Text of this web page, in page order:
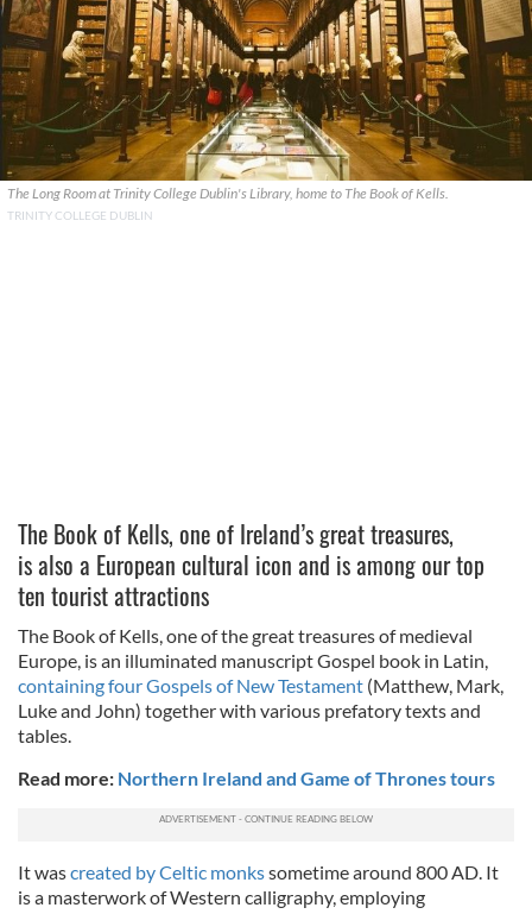
The Long Room at Trinity College Dublin's Library, home to The Book of Kells.
TRINITY COLLEGE DUBLIN
The Book of Kells, one of Ireland’s great treasures,
is also a European cultural icon and is among our top
ten tourist attractions
The Book of Kells, one of the great treasures of medieval
Europe, is an illuminated manuscript Gospel book in Latin,
containing four Gospels of New Testament (Matthew, Mark,
Luke and John) together with various prefatory texts and
tables.
Read more: Northern Ireland and Game of Thrones tours
It wascreated by Celtic monkssometime around 800 AD. It
is a masterwork of Western calligraphy, employing